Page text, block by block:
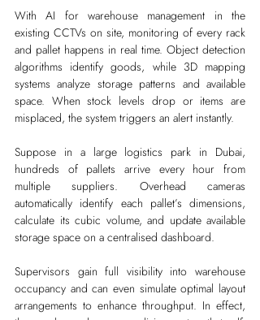
With AI for warehouse management in the
existing CCTVs on site, monitoring of every rack
and pallet happens in real time. Object detection
algorithms identify goods, while 3D mapping
systems analyze storage patterns and available
space. When stock levels drop or items are
misplaced, the system triggers an alert instantly.
Suppose in a large logistics park in Dubai,
hundreds of pallets arrive every hour from
multiple suppliers. Overhead cameras
automatically identify each pallet’s dimensions,
calculate its cubic volume, and update available
storage space on a centralised dashboard.
Supervisors gain full visibility into warehouse
occupancy and can even simulate optimal layout
arrangements to enhance throughput. In effect,